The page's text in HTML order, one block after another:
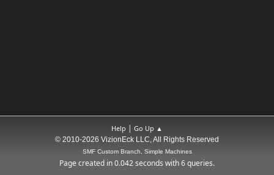
Help | Go Up ▲
© 2010-2026 VizionEck LLC, All Rights Reserved
SMF Custom Branch, Simple Machines
Page created in 0.042 seconds with 6 queries.